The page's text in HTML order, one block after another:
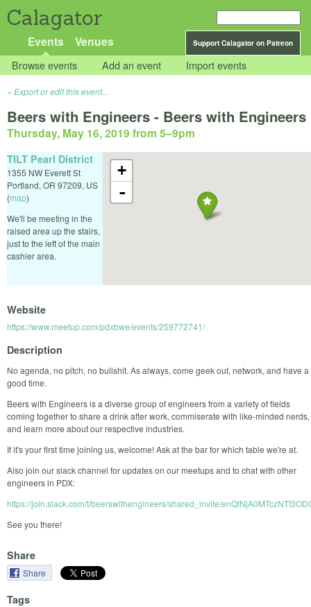
Calagator
Support Calagator on Patreon
Events Venues
Browse events Add an event Import events
Export or edit this event...
Beers with Engineers - Beers with Engineers
Thursday, May 16, 2019 from 5–9pm
+
-
TILT Pearl District
1355 NW Everett St
Portland, OR 97209, US
(map)
We'll be meeting in the
raised area up the stairs,
just to the left of the main
cashier area.
Website
https://www.meetup.com/pdxbwe/events/259772741/
Description
No agenda, no pitch, no bullshit. As always, come geek out, network, and have a
good time.
Beers with Engineers is a diverse group of engineers from a variety of fields
coming together to share a drink after work, commiserate with like-minded nerds,
and learn more about our respective industries.
If it's your first time joining us, welcome! Ask at the bar for which table we're at.
Also join our slack channel for updates on our meetups and to chat with other
engineers in PDX:
https://join.slack.com/t/beerswithengineers/shared_invite/
See you there!
Share
Share
Tags